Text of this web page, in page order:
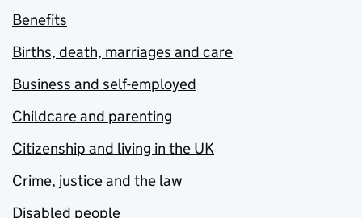
Benefits
Births, death, marriages and care
Business and self-employed
Childcare and parenting
Citizenship and living in the UK
Crime, justice and the law
Disabled people